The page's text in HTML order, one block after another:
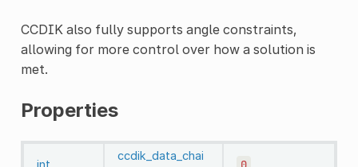
CCDIK also fully supports angle constraints,
allowing for more control over how a solution is
met.
Properties
int
ccdik_data_chai